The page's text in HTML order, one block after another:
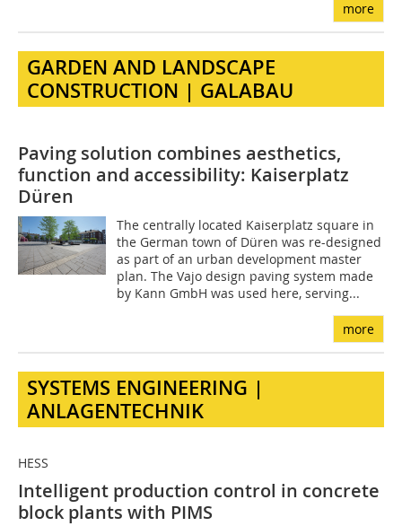
more
GARDEN AND LANDSCAPE
CONSTRUCTION | GALABAU
Paving solution combines aesthetics,
function and accessibility: Kaiserplatz
Düren
The centrally located Kaiserplatz square in
the German town of Düren was re-designed
as part of an urban development master
plan. The Vajo design paving system made
by Kann GmbH was used here, serving...
more
SYSTEMS ENGINEERING |
ANLAGENTECHNIK
HESS
Intelligent production control in concrete
block plants with PIMS